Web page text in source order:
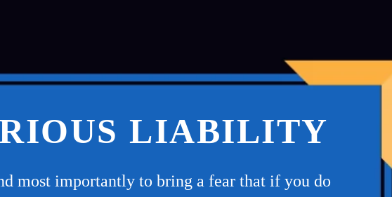
LIABILITY
most importantly to bring a fear that if you do